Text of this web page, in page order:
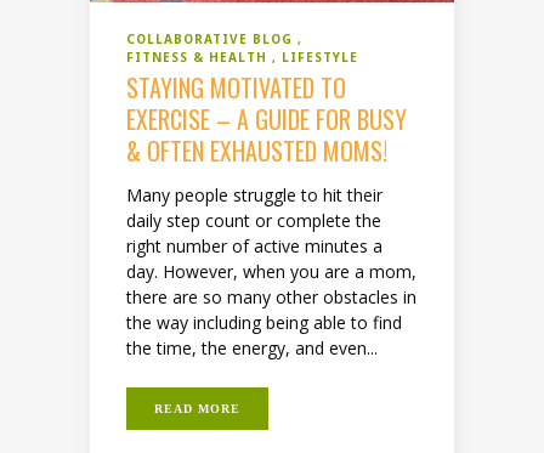
COLLABORATIVE BLOG
FITNESS & HEALTH
LIFESTYLE
STAYING MOTIVATED TO
EXERCISE – A GUIDE FOR BUSY
& OFTEN EXHAUSTED MOMS!
Many people struggle to hit their
daily step count or complete the
right number of active minutes a
day. However, when you are a mom,
there are so many other obstacles in
the way including being able to find
the time, the energy, and even...
READ MORE